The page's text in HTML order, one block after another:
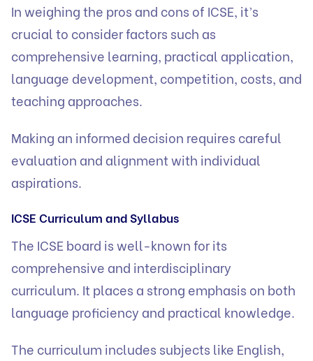
In weighing the pros and cons of ICSE, it’s
crucial to consider factors such as
comprehensive learning, practical application,
language development, competition, costs, and
teaching approaches.
Making an informed decision requires careful
evaluation and alignment with individual
aspirations.
ICSE Curriculum and Syllabus
The ICSE board is well-known for its
comprehensive and interdisciplinary
curriculum. It places a strong emphasis on both
language proficiency and practical knowledge.
The curriculum includes subjects like English,